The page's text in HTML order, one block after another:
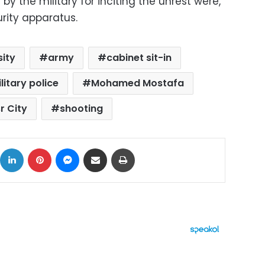
apparatus.
army
cabinet sit-in
police
Mohamed Mostafa
City
shooting
LinkedIn Pinterest Messenger
Share via Email